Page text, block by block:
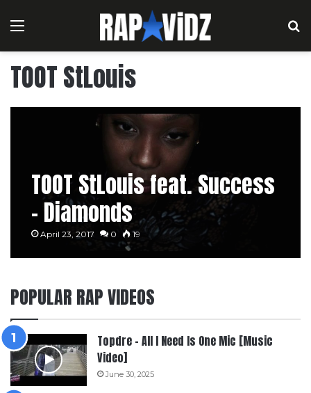
Menu
TOOT StLouis
TOOT StLouis feat. Success
– Diamonds
April 23, 2017 0 19
POPULAR RAP VIDEOS
Topdre – All I Need Is One Mic [Music
Video]
June 30, 2025